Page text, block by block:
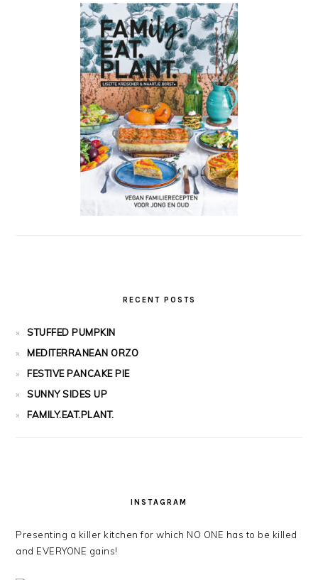
RECENT POSTS
STUFFED PUMPKIN
MEDITERRANEAN ORZO
FESTIVE PANCAKE PIE
SUNNY SIDES UP
FAMILY.EAT.PLANT.
INSTAGRAM
Presenting a killer kitchen for which NO ONE has to be killed
and EVERYONE gains!